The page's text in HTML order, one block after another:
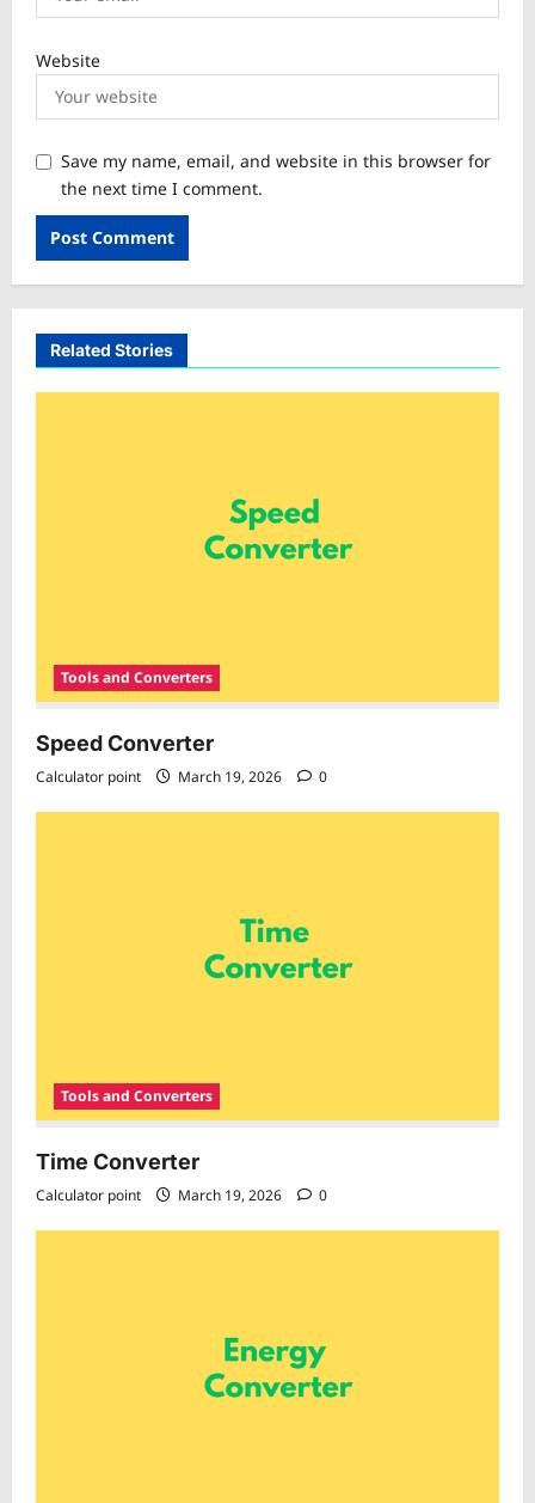
Website
Save my name, email, and website in this browser for
the next time I comment.
Related Stories
Tools and Converters
Speed Converter
Calculator point March 19, 2026 0
Tools and Converters
Time Converter
Calculator point March 19, 2026 0